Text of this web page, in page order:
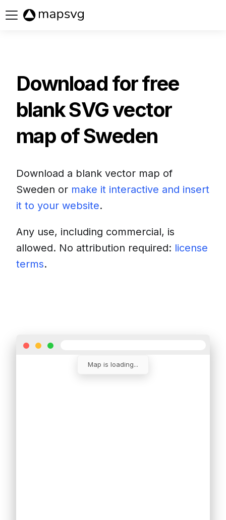
Download for free
blank SVG vector
map ofSweden
Download a blank vector map of
Sweden or make it interactive and insert
it to your website.
Any use, including commercial, is
allowed. No attribution required: license
terms.